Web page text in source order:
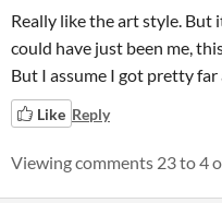
Really like the art style.
could have just been me,
But I assume I got pretty
Like Reply
Viewing comments 23to4